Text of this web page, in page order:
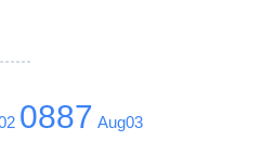
0887 Aug03